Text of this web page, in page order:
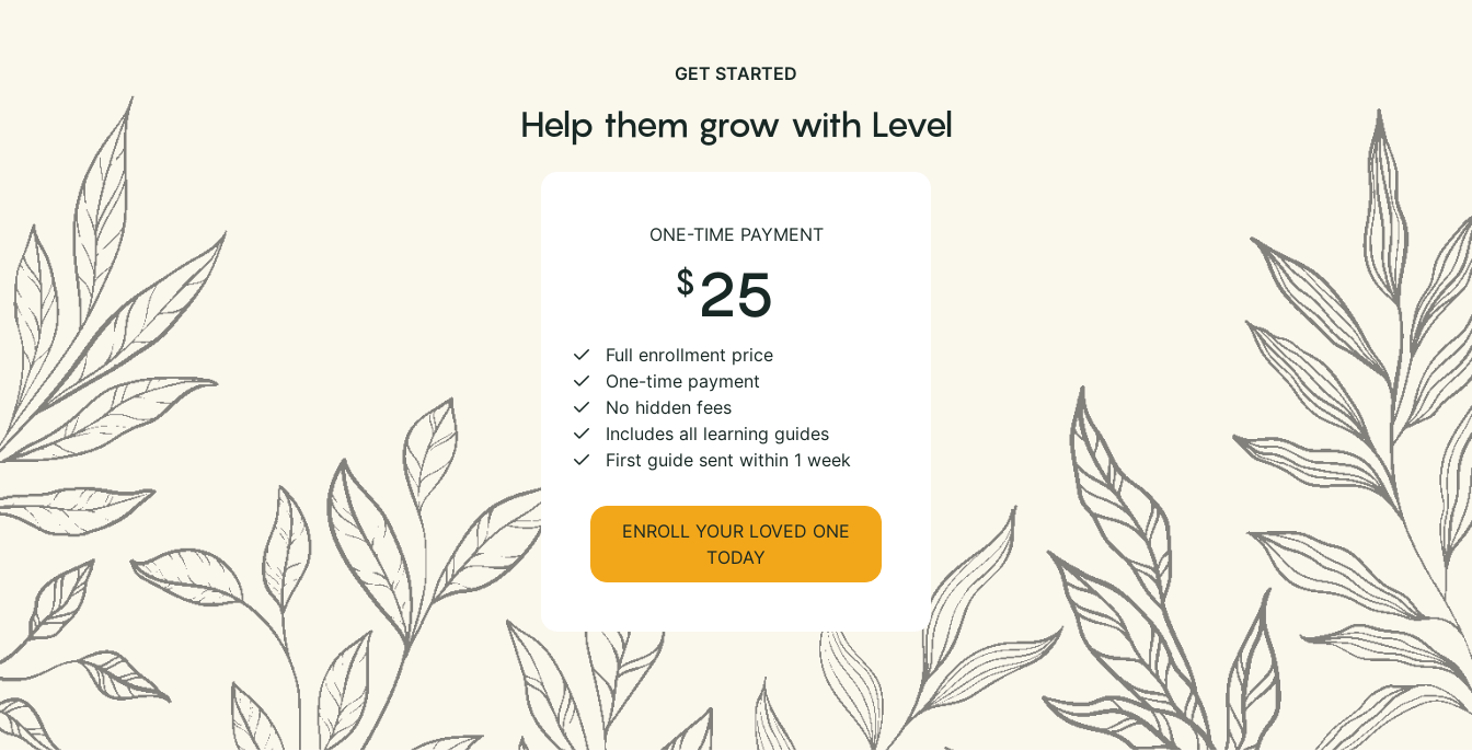
GET STARTED
Help them grow with Level
ONE-TIME PAYMENT
25
Full enrollment price
One-time payment
No hidden fees
Includes all learning guides
First guide sent within 1 week
ENROLL YOUR LOVED ONE
TODAY